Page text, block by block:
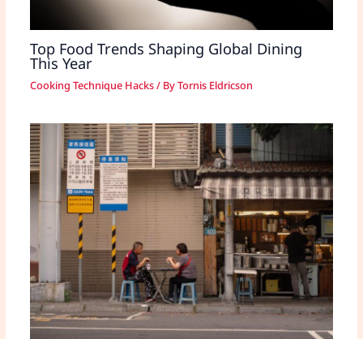
Top Food Trends Shaping Global Dining
This Year
Cooking Technique Hacks/ ByTornis Eldricson